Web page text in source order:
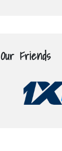
Our Friends